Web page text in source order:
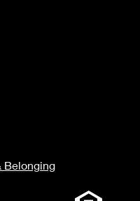
Belonging